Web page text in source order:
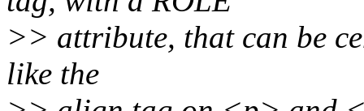
>> attribute, that can be
like the